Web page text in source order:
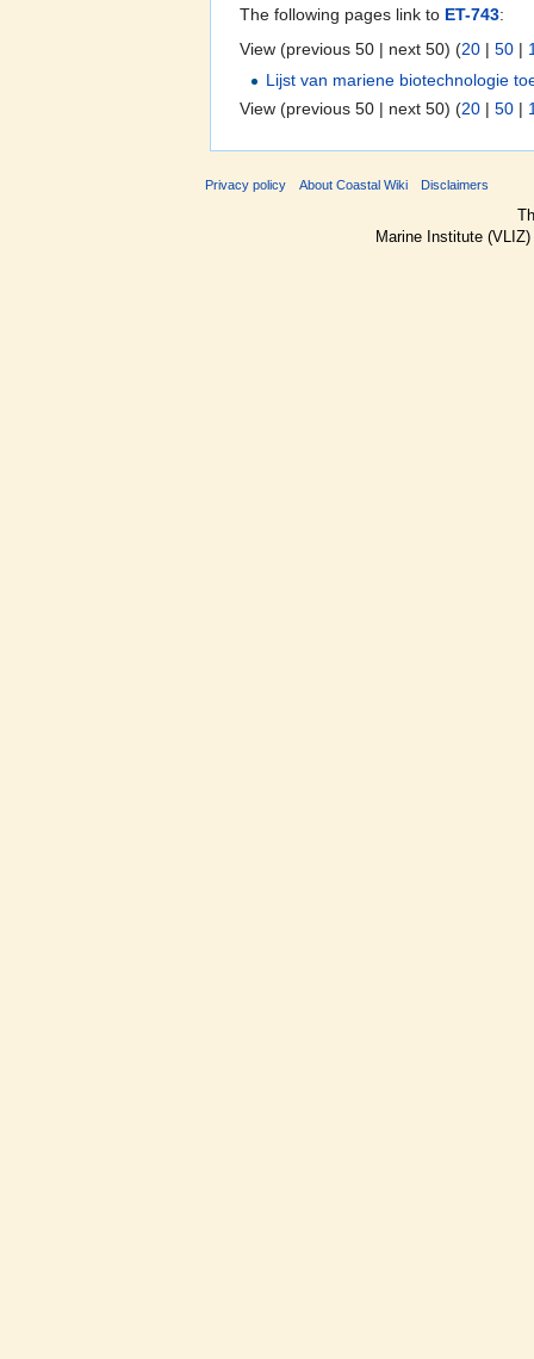
The following pages link to ET-743:
View (previous 50 | next 50) (20 | 50 |
Lijst van mariene biotechnologie
View (previous 50 | next 50) (20 | 50 |
Privacy policy About Coastal Wiki Disclaimers
Marine Institute